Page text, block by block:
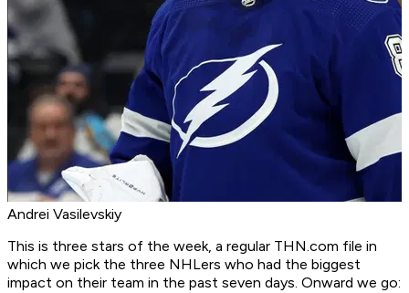
Andrei Vasilevskiy
This is three stars of the week, a regular THN.com file in
which we pick the three NHLers who had the biggest
impact on their team in the past seven days. Onward we go: